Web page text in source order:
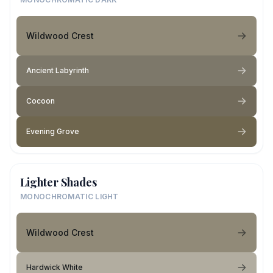
Wildwood Crest
Ancient Labyrinth
Cocoon
Evening Grove
Lighter Shades
MONOCHROMATIC LIGHT
Wildwood Crest
Hardwick White